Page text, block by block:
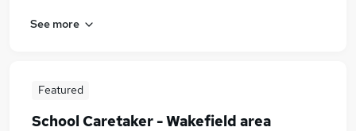
See more
Featured
School Caretaker - Wakefield area